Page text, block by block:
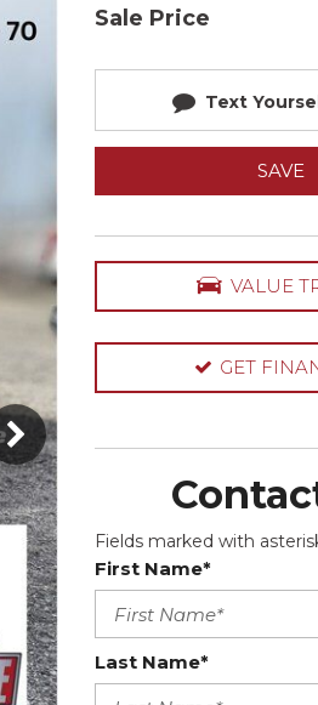
Sale Price
Text
SAVE
VALUE
GET
Fields marked with
First Name*
Last Name*